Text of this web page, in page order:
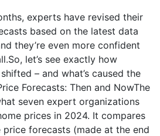
experts have revised their
based on the latest data
they’re even more confident
let’s see exactly how
– and what’s caused the
Forecasts: Then and NowThe
seven expert organizations
prices in 2024. It compares
forecasts (made at the end